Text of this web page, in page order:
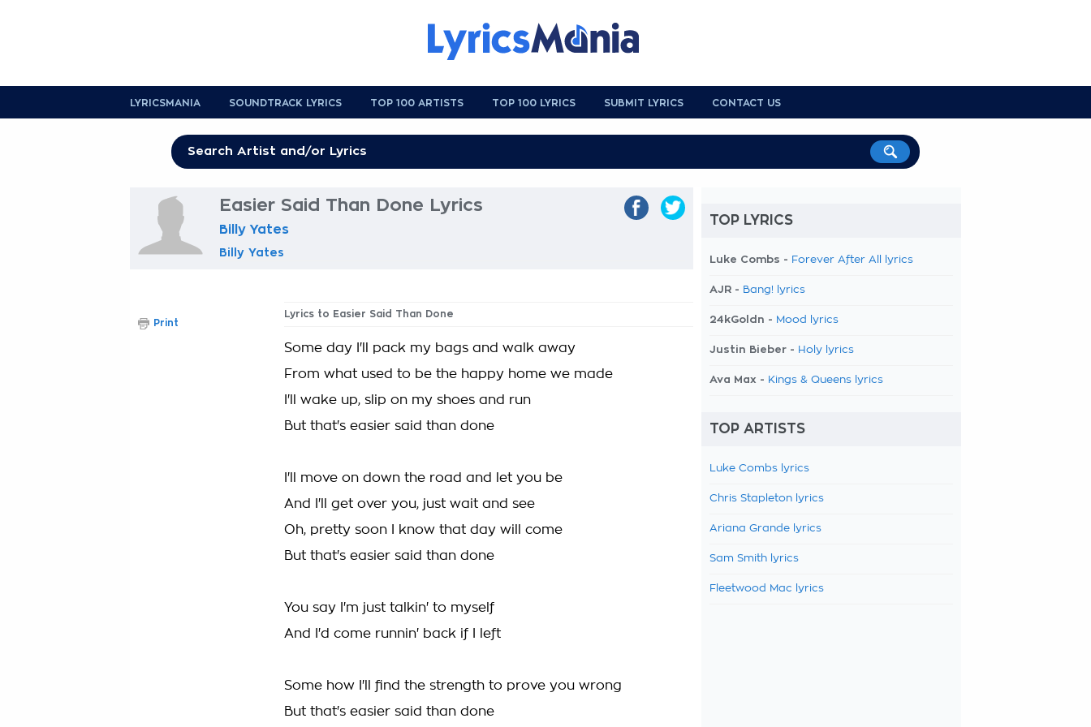
LYRICSMANIA SOUNDTRACK LYRICS TOP 100 ARTISTS TOP 100 LYRICS SUBMIT LYRICS CONTACT US
Easier Said Than Done Lyrics
Billy Yates
Billy Yates
Lyrics to Easier Said Than Done
Some day I'll pack my bags and walk away
From what used to be the happy home we made
I'll wake up, slip on my shoes and run
But that's easier said than done
I'll move on down the road and let you be
And I'll get over you, just wait and see
Oh, pretty soon I know that day will come
But that's easier said than done
You say I'm just talkin' to myself
And I'd come runnin' back if I left
Some how I'll find the strength to prove you wrong
But that's easier said than done
Print
TOP LYRICS
Luke Combs - Forever After All lyrics
AJR - Bang! lyrics
24kGoldn - Mood lyrics
Justin Bieber - Holy lyrics
Ava Max - Kings & Queens lyrics
TOP ARTISTS
Luke Combs lyrics
Chris Stapleton lyrics
Ariana Grande lyrics
Sam Smith lyrics
Fleetwood Mac lyrics